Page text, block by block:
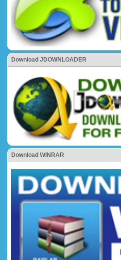
Download JDOWNLOADER
Download WINRAR